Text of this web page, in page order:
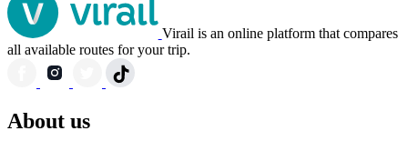
Virail is an online platform that compares
all available routes for your trip.
About us